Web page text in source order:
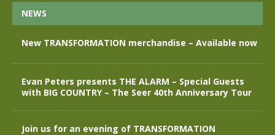
NEWS
New TRANSFORMATION merchandise – Available now
Evan Peters presents THE ALARM – Special Guests
with BIG COUNTRY – The Seer 40th Anniversary Tour
Join us for an evening of TRANSFORMATION